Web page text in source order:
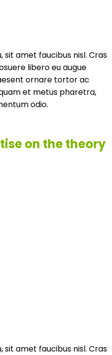
amet faucibus nisl. Cras
libero eu augue
ornare tortor ac
et metus pharetra,
odio.
on the theory
amet faucibus nisl. Cras